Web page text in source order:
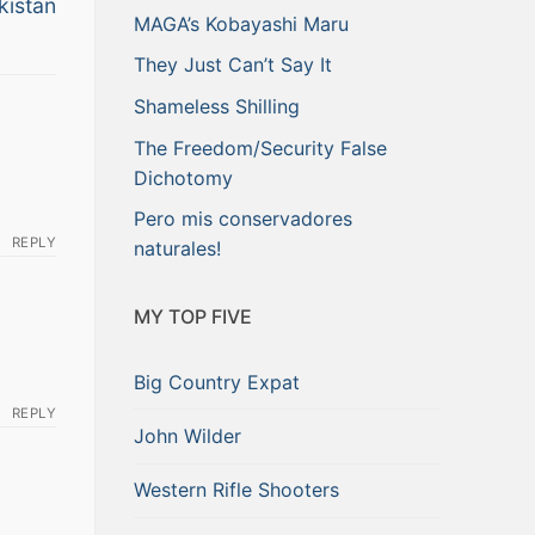
REPLY
REPLY
MAGA’s Kobayashi Maru
They Just Can’t Say It
Shameless Shilling
The Freedom/Security False
Dichotomy
Pero mis conservadores
naturales!
MY TOP FIVE
Big Country Expat
John Wilder
Western Rifle Shooters